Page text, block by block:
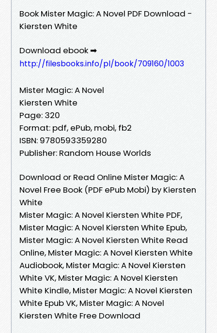
Book Mister Magic: A Novel PDF Download -
Kiersten White
Download ebook ➡
http://filesbooks.info/pl/book/709160/1003
Mister Magic: A Novel
Kiersten White
Page: 320
Format: pdf, ePub, mobi, fb2
ISBN: 9780593359280
Publisher: Random House Worlds
Download or Read Online Mister Magic: A
Novel Free Book (PDF ePub Mobi) by Kiersten
White
Mister Magic: A Novel Kiersten White PDF,
Mister Magic: A Novel Kiersten White Epub,
Mister Magic: A Novel Kiersten White Read
Online, Mister Magic: A Novel Kiersten White
Audiobook, Mister Magic: A Novel Kiersten
White VK, Mister Magic: A Novel Kiersten
White Kindle, Mister Magic: A Novel Kiersten
White Epub VK, Mister Magic: A Novel
Kiersten White Free Download